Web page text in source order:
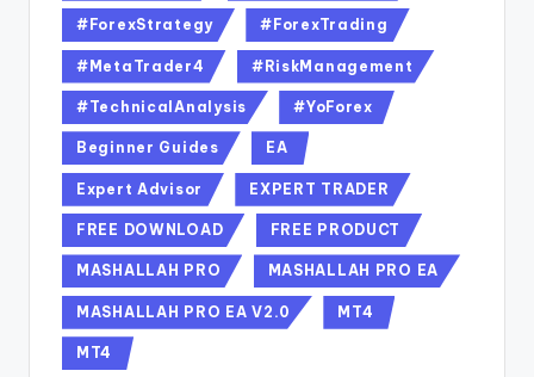
#ForexStrategy #ForexTrading
#MetaTrader4 #RiskManagement
#TechnicalAnalysis #YoForex
Beginner Guides EA
Expert Advisor EXPERT TRADER
FREE DOWNLOAD FREE PRODUCT
MASHALLAH PRO MASHALLAH PRO EA
MASHALLAH PRO EA V2.0 MT4
MT4